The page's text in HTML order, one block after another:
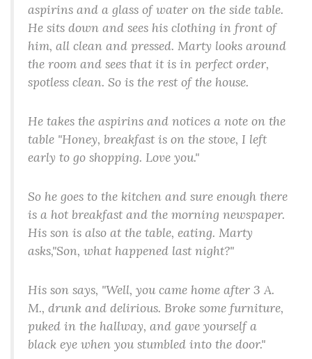
aspirins and a glass of water on the side table.
He sits down and sees his clothing in front of
him, all clean and pressed. Marty looks around
the room and sees that it is in perfect order,
spotless clean. So is the rest of the house.
He takes the aspirins and notices a note on the
table "Honey, breakfast is on the stove, I left
early to go shopping. Love you."
So he goes to the kitchen and sure enough there
is a hot breakfast and the morning newspaper.
His son is also at the table, eating. Marty
asks,"Son, what happened last night?"
His son says, "Well, you came home after 3 A.
M., drunk and delirious. Broke some furniture,
puked in the hallway, and gave yourself a
black eye when you stumbled into the door."